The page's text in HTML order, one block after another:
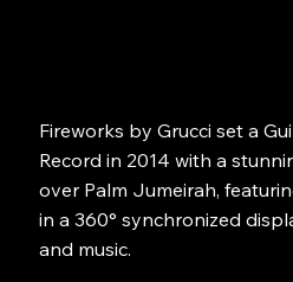
Fireworks by Grucci set a
Record in 2014 with a
over Palm Jumeirah,
in a 360° synchronized
and music.